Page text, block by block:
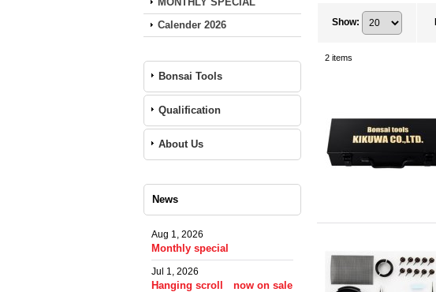
Calender 2026
Bonsai Tools
Qualification
About Us
News
Aug 1, 2026
Monthly special
Jul 1, 2026
Hanging scroll now on sale
Show:
2 items